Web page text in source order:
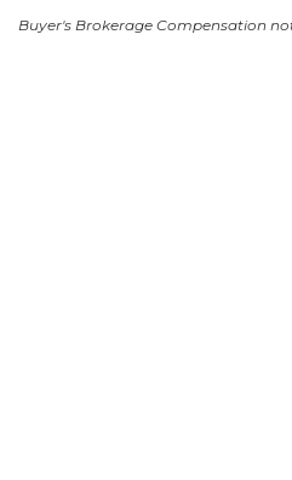
Buyer's Brokerage Compensation